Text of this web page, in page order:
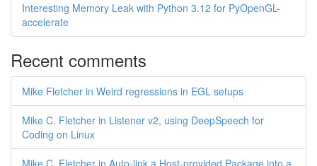
Interesting Memory Leak with Python 3.12 for PyOpenGL-
accelerate
Recent comments
Mike Fletcher in Weird regressions in EGL setups
Mike C. Fletcher in Listener v2, using DeepSpeech for
Coding on Linux
Mike C. Fletcher in Auto-link a Host-provided Package into a